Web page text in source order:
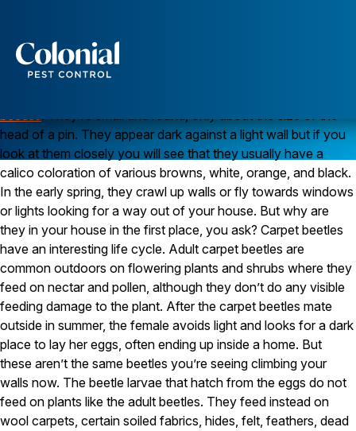
Ants
Wasps and Hornets
Rodent Control
Cockroach Control
Seasonal Invaders
Clothes Moths
Flea Control
Ticks
Spiders
Wood Destroying Insects
Termite Control
Powder Post Beetles
Carpenter Ants
Carpenter Bees
WDI Reports for Real-Estate
Preventative Maintenance
Q. In the past week, I’ve noticed several small, dark
insects slowly crawling up the walls in the family room.
They look like tiny beetles. Any idea what they’re doing
beetles. They’re small and round, only about the size of the
head of a pin. They appear dark against a light wall but if you
look at them closely you will see that they usually have a
calico coloration of various browns, white, orange, and black.
In the early spring, they crawl up walls or fly towards windows
or lights looking for a way out of your house. But why are
they in your house in the first place, you ask? Carpet beetles
have an interesting life cycle. Adult carpet beetles are
common outdoors on flowering plants and shrubs where they
feed on nectar and pollen, although they don’t do any visible
feeding damage to the plant. After the carpet beetles mate
outside in summer, the female avoids light and looks for a dark
place to lay her eggs, often ending up inside a home. But
these aren’t the same beetles you’re seeing climbing your
walls now. The beetle larvae that hatch from the eggs do not
feed on plants like the adult beetles. They feed instead on
wool carpets, certain soiled fabrics, hides, felt, feathers, dead